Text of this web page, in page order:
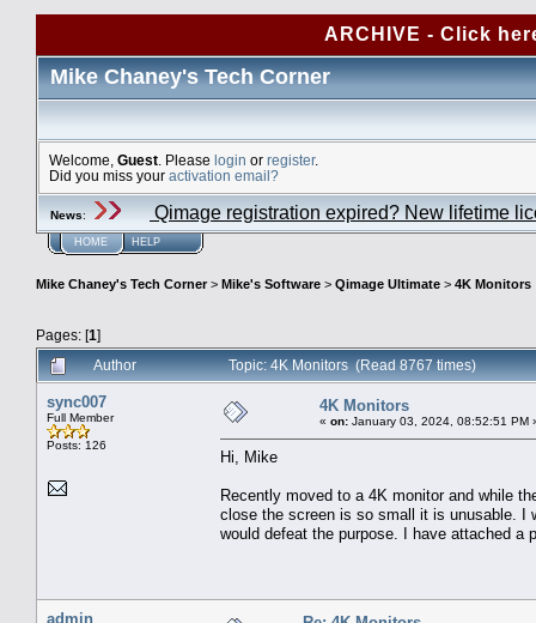
ARCHIVE - Click
Mike Chaney's Tech Corner
Welcome, Guest . Please login or register.
Did you miss your activation email?
News: Qimage registration expired? New lifetime
HOME HELP
Mike Chaney's Tech Corner> Mike's Software > Qimage Ultimate > 4K Monitors
Pages: [1]
Author
Topic: 4K Monitors (Read 8767 times)
sync007
Full Member
Posts: 126
4K Monitors
« on: January 03, 2024, 08:52:51 PM
Hi, Mike
Recently moved to a 4K monitor and while
close the screen is so small it is unusable. I
would defeat the purpose. I have attached a
admin